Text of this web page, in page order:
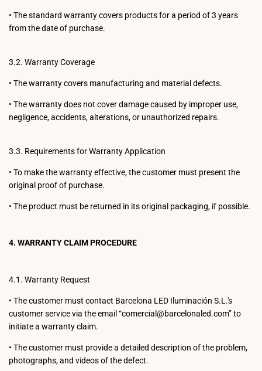
• The standard warranty covers products for a period of 3 years
from the date of purchase.
3.2. Warranty Coverage
• The warranty covers manufacturing and material defects.
• The warranty does not cover damage caused by improper use,
negligence, accidents, alterations, or unauthorized repairs.
3.3. Requirements for Warranty Application
• To make the warranty effective, the customer must present the
original proof of purchase.
• The product must be returned in its original packaging, if possible.
4. WARRANTY CLAIM PROCEDURE
4.1. Warranty Request
• The customer must contact Barcelona LED Iluminación S.L.'s
customer service via the email “comercial@barcelonaled.com” to
initiate a warranty claim.
• The customer must provide a detailed description of the problem,
photographs, and videos of the defect.